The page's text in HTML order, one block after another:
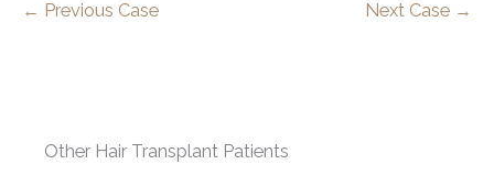
← Previous Case Next Case →
Other Hair Transplant Patients